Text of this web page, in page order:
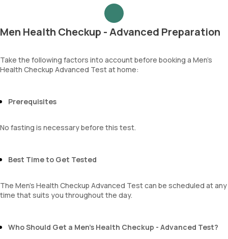
Granular casts
Hyaline casts
Uric acid crystals
Phosphate crystals
Yeasts
Parasites
Uric acid
Phosphorus
Creatinine
eGFR
Chloride
Men Health Checkup - Advanced Preparation
Take the following factors into account before booking a Men’s
Health Checkup Advanced Test at home:
Prerequisites
No fasting is necessary before this test.
Best Time to Get Tested
The Men’s Health Checkup Advanced Test can be scheduled at any
time that suits you throughout the day.
Who Should Get a Men’s Health Checkup - Advanced Test?